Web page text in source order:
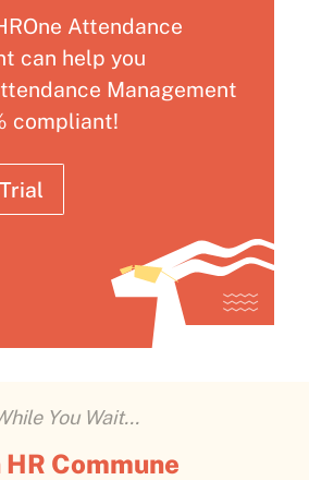
Attendance
can help you
Management
compliant!
You Wait...
HR Commune